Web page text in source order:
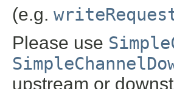
(e.g.
Please use
upstream or